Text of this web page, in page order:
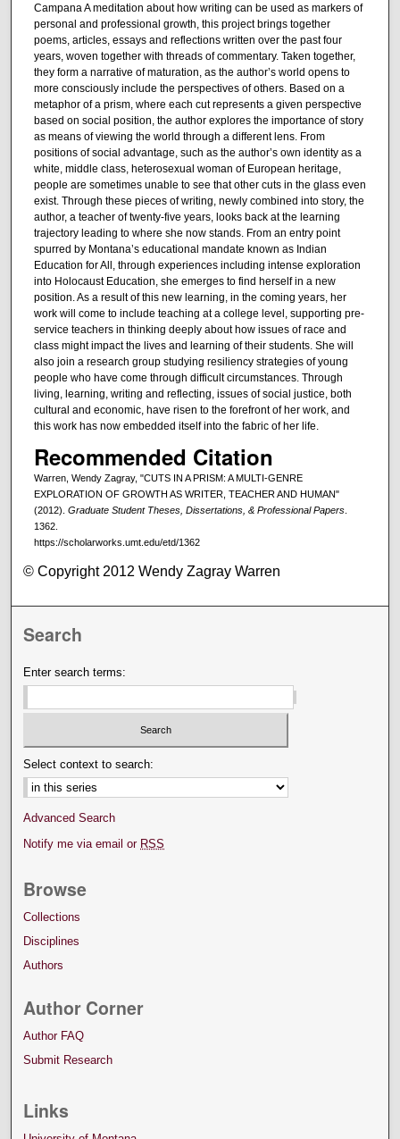
Campana A meditation about how writing can be used as markers of
personal and professional growth, this project brings together
poems, articles, essays and reflections written over the past four
years, woven together with threads of commentary. Taken together,
they form a narrative of maturation, as the author’s world opens to
more consciously include the perspectives of others. Based on a
metaphor of a prism, where each cut represents a given perspective
based on social position, the author explores the importance of story
as means of viewing the world through a different lens. From
positions of social advantage, such as the author’s own identity as a
white, middle class, heterosexual woman of European heritage,
people are sometimes unable to see that other cuts in the glass even
exist. Through these pieces of writing, newly combined into story, the
author, a teacher of twenty-five years, looks back at the learning
trajectory leading to where she now stands. From an entry point
spurred by Montana’s educational mandate known as Indian
Education for All, through experiences including intense exploration
into Holocaust Education, she emerges to find herself in a new
position. As a result of this new learning, in the coming years, her
work will come to include teaching at a college level, supporting pre-
service teachers in thinking deeply about how issues of race and
class might impact the lives and learning of their students. She will
also join a research group studying resiliency strategies of young
people who have come through difficult circumstances. Through
living, learning, writing and reflecting, issues of social justice, both
cultural and economic, have risen to the forefront of her work, and
this work has now embedded itself into the fabric of her life.
Recommended Citation
Warren, Wendy Zagray, "CUTS IN A PRISM: A MULTI-GENRE
EXPLORATION OF GROWTH AS WRITER, TEACHER AND HUMAN"
(2012). Graduate Student Theses, Dissertations, & Professional Papers.
1362.
https://scholarworks.umt.edu/etd/1362
© Copyright 2012 Wendy Zagray Warren
Search
Enter search terms:
Select context to search:
Advanced Search
Notify me via email or RSS
Browse
Collections
Disciplines
Authors
Author Corner
Author FAQ
Submit Research
Links